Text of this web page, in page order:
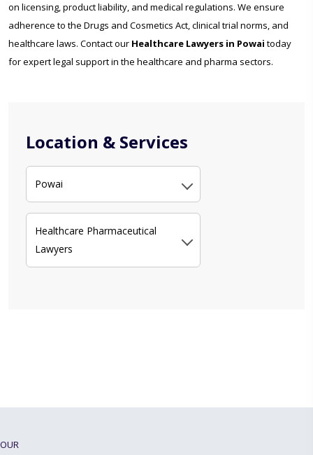
Location & Services
Powai
Healthcare Pharmaceutical
Lawyers
on licensing, product liability, and medical regulations. We ensure
adherence to the Drugs and Cosmetics Act, clinical trial norms, and
healthcare laws. Contact our Healthcare Lawyers in Powai today
for expert legal support in the healthcare and pharma sectors.
OUR